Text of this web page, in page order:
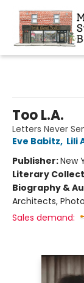
Too L.A.
Letters Never
Eve Babitz, Lili
Publisher:New
Literary
Biography &
Architects,
Sales demand: